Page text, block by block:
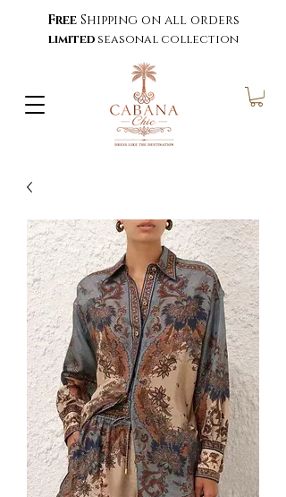
Free Shipping on all orders
limited seasonal collection